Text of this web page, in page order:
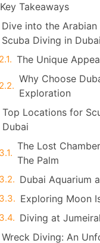
Key Takeaways
Dive into the
Scuba Diving in Dubai
The Unique
Why Choose
Exploration
Top Locations for
Dubai
The Lost
The Palm
Dubai Aquarium
Exploring Moon
Diving at
Wreck Diving: An